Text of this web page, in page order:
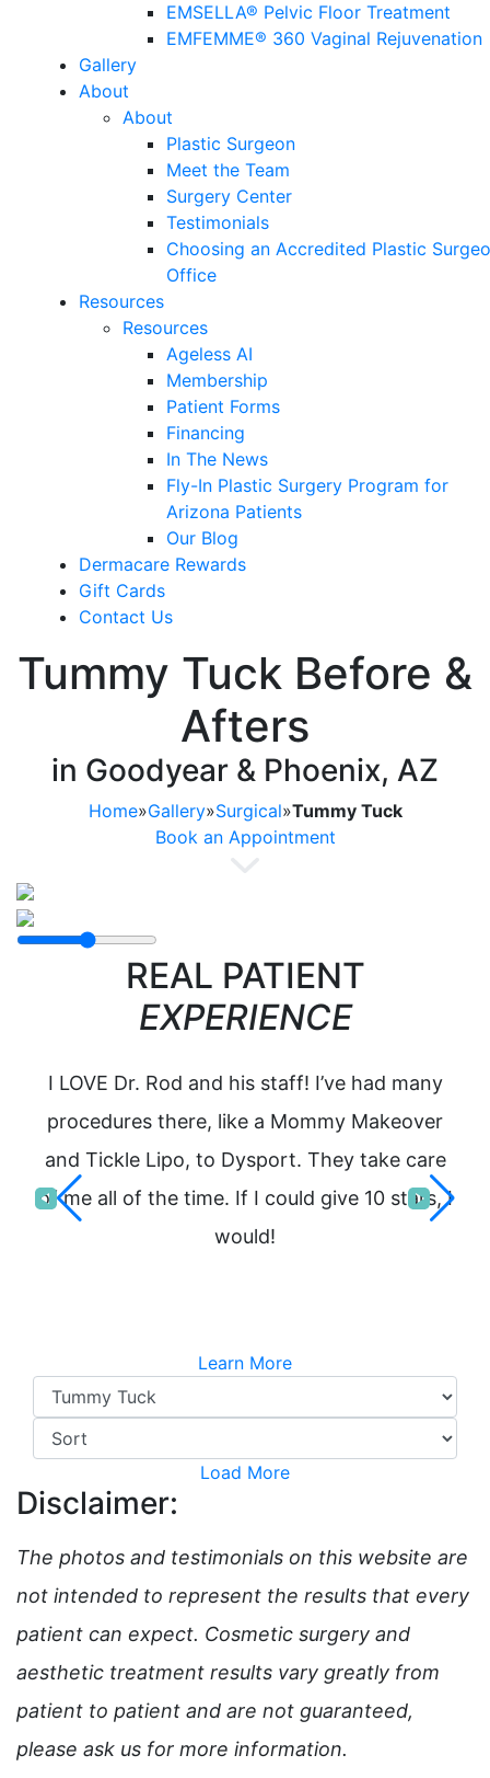
EMSELLA® Pelvic Floor Treatment
EMFEMME® 360 Vaginal Rejuvenation
Gallery
About
About
Plastic Surgeon
Meet the Team
Surgery Center
Testimonials
Choosing an Accredited Plastic
Office
Resources
Resources
Ageless AI
Membership
Patient Forms
Financing
In The News
Fly-In Plastic Surgery Program for
Arizona Patients
Our Blog
Dermacare Rewards
Gift Cards
Contact Us
Tummy Tuck Before &
Afters
in Goodyear & Phoenix, AZ
Home»Gallery»Surgical»Tummy Tuck
Book an Appointment
REAL PATIENT
EXPERIENCE
I LOVE Dr. Rod and his staff! I’ve had many
procedures there, like a Mommy Makeover
and Tickle Lipo, to Dysport. They take care
of me all of the time. If I could give 10 stars, I
would!
Learn More
Load More
Disclaimer:
The photos and testimonials on this website are
not intended to represent the results that every
patient can expect. Cosmetic surgery and
aesthetic treatment results vary greatly from
patient to patient and are not guaranteed,
please ask us for more information.